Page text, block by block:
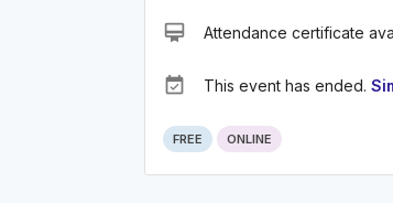
card_membership Attendance certificate
event_available This event has ended.
FREE ONLINE